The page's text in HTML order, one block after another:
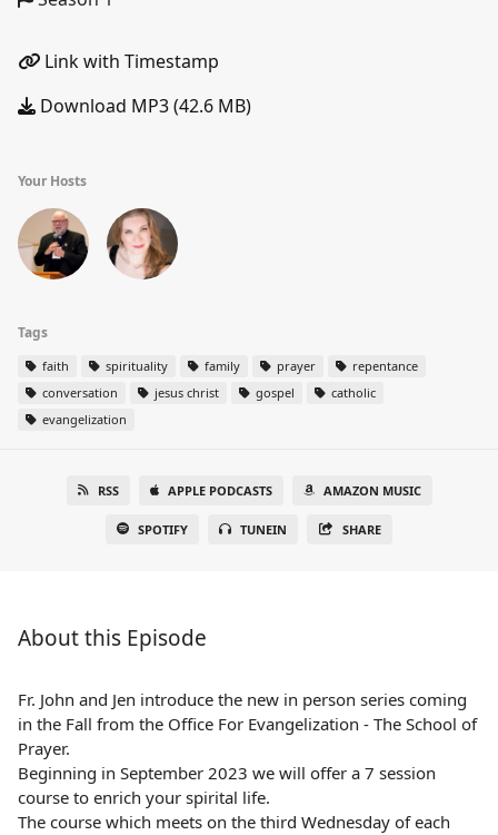
Link with Timestamp
Download MP3 (42.6 MB)
Your Hosts
Tags
faith spirituality family prayer
repentance
conversation
jesus christ gospel
catholic
evangelization
RSS APPLE PODCASTS AMAZON MUSIC
SPOTIFY TUNEIN SHARE
About this Episode
Fr. John and Jen introduce the new in person series coming
in the Fall from the Office For Evangelization - The School of
Prayer.
Beginning in September 2023 we will offer a 7 session
course to enrich your spirital life.
The course which meets on the third Wednesday of each